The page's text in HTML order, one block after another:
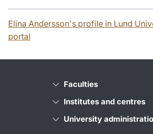
Elina Andersson's profile in Lund
portal
Faculties
Institutes and centres
University